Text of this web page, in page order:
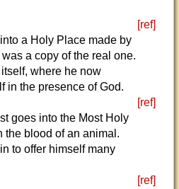
[ref]
a Holy Place made by
a copy of the real one.
where he now
in the presence of God.
[ref]
goes into the Most Holy
the blood of an animal.
to offer himself many
[ref]